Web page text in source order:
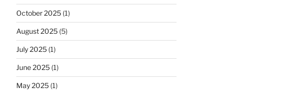
October 2025(1)
August 2025(5)
July 2025(1)
June 2025(1)
May 2025(1)